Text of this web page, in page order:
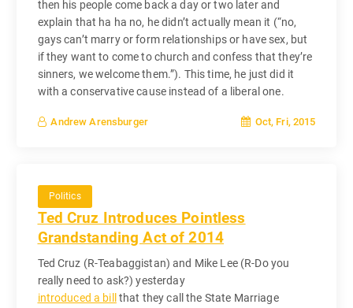
then his people come back a day or two later and
explain that ha ha no, he didn’t actually mean it (“no,
gays can’t marry or form relationships or have sex, but
if they want to come to church and confess that they’re
sinners, we welcome them.”). This time, he just did it
with a conservative cause instead of a liberal one.
Andrew Arensburger Oct, Fri, 2015
Politics
Ted Cruz Introduces Pointless
Grandstanding Act of 2014
Ted Cruz (R-Teabaggistan) and Mike Lee (R-Do you
really need to ask?) yesterday
introduced a bill
that they call the State Marriage